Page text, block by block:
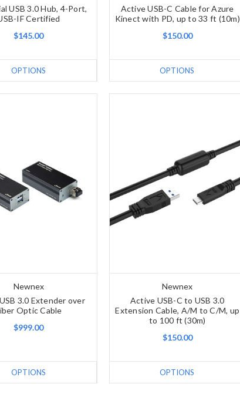
USB 3.0 Hub, 4-Port,
IF Certified
$145.00
OPTIONS
Active USB-C Cable for Azure
Kinect with PD, up to 33 ft (10m)
$150.00
OPTIONS
Newnex
3.0 Extender over
Optic Cable
$999.00
OPTIONS
Newnex
Active USB-C to USB 3.0
Extension Cable, A/M to C/M, up
to 100 ft (30m)
$150.00
OPTIONS